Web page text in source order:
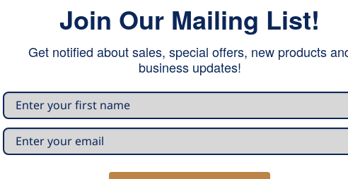
with a maximum width of 1m. This decoiler is equipped with a
Join Our Mailing List!
Get notified about sales, special offers, new products
business updates!